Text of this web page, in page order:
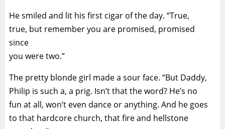
He smiled and lit his first cigar of the day. “True,
true, but remember you are promised, promised
since
you were two.”
The pretty blonde girl made a sour face. “But Daddy,
Philip is such a, a prig. Isn’t that the word? He’s no
fun at all, won’t even dance or anything. And he goes
to that hardcore church, that fire and hellstone